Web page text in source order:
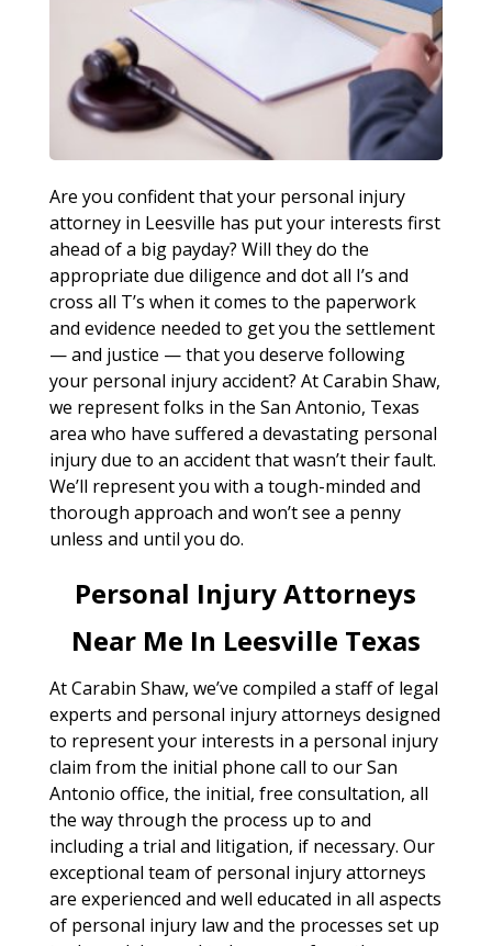
Are you confident that your personal injury
attorney in Leesville has put your interests first
ahead of a big payday? Will they do the
appropriate due diligence and dot all I’s and
cross all T’s when it comes to the paperwork
and evidence needed to get you the settlement
— and justice — that you deserve following
your personal injury accident? At Carabin Shaw,
we represent folks in the San Antonio, Texas
area who have suffered a devastating personal
injury due to an accident that wasn’t their fault.
We’ll represent you with a tough-minded and
thorough approach and won’t see a penny
unless and until you do.
Personal Injury Attorneys
Near Me In Leesville Texas
At Carabin Shaw, we’ve compiled a staff of legal
experts and personal injury attorneys designed
to represent your interests in a personal injury
claim from the initial phone call to our San
Antonio office, the initial, free consultation, all
the way through the process up to and
including a trial and litigation, if necessary. Our
exceptional team of personal injury attorneys
are experienced and well educated in all aspects
of personal injury law and the processes set up